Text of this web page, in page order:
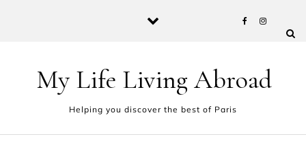
My Life Living Abroad
Helping you discover the best of Paris